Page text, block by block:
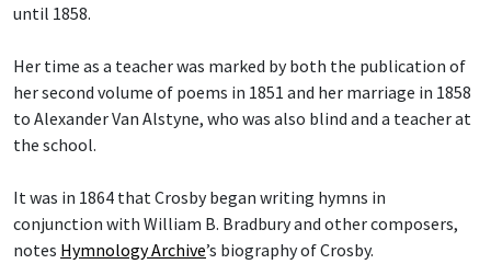
until 1858.
Her time as a teacher was marked by both the publication of
her second volume of poems in 1851 and her marriage in 1858
to Alexander Van Alstyne, who was also blind and a teacher at
the school.
It was in 1864 that Crosby began writing hymns in
conjunction with William B. Bradbury and other composers,
notes Hymnology Archive’s biography of Crosby.